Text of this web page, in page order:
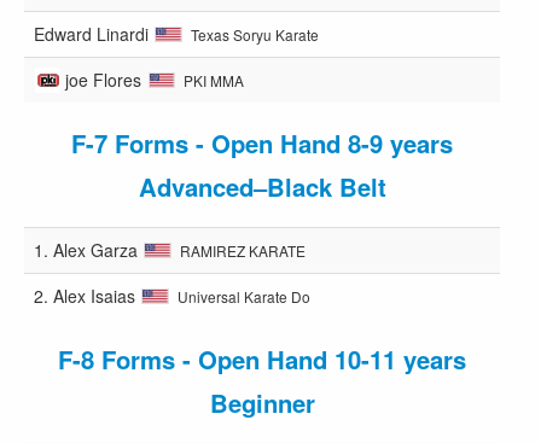
Edward Linardi Texas Soryu Karate
joe Flores PKI MMA
F-7 Forms - Open Hand 8-9 years
Advanced–Black Belt
1. Alex Garza RAMIREZ KARATE
2. Alex Isaias Universal Karate Do
F-8 Forms - Open Hand 10-11 years
Beginner